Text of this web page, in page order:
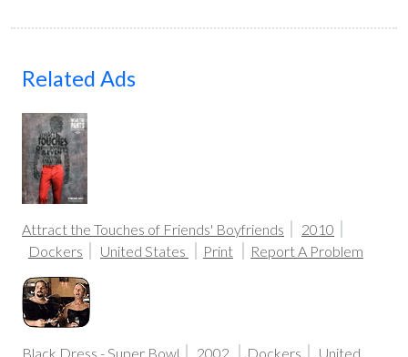
Related Ads
Attract the Touches of Friends' Boyfriends
2010
Dockers
United States Print Report A Problem
Black Dress - Super Bowl 2002 Dockers
United